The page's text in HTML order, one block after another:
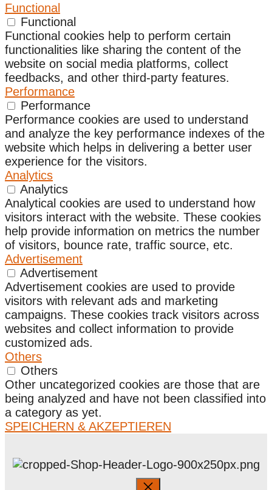
Functional
Functional
Functional cookies help to perform certain
functionalities like sharing the content of the
website on social media platforms, collect
feedbacks, and other third-party features.
Performance
Performance
Performance cookies are used to understand
and analyze the key performance indexes of the
website which helps in delivering a better user
experience for the visitors.
Analytics
Analytics
Analytical cookies are used to understand how
visitors interact with the website. These cookies
help provide information on metrics the number
of visitors, bounce rate, traffic source, etc.
Advertisement
Advertisement
Advertisement cookies are used to provide
visitors with relevant ads and marketing
campaigns. These cookies track visitors across
websites and collect information to provide
customized ads.
Others
Others
Other uncategorized cookies are those that are
being analyzed and have not been classified into
a category as yet.
SPEICHERN & AKZEPTIEREN